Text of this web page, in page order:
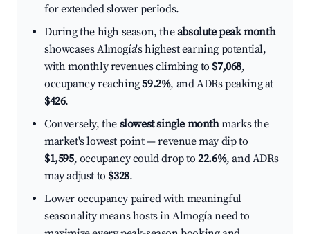
for extended slower periods.
During the high season, theabsolute peak month
showcases Almogía's highest earning potential,
with monthly revenues climbing to $7,068,
occupancy reaching59.2%, and ADRs peaking at
$426.
Conversely, the slowest single monthmarks the
market's lowest point — revenue may dip to
$1,595, occupancy could drop to22.6%, and ADRs
may adjust to $328.
Lower occupancy paired with meaningful
seasonality means hosts in Almogía need to